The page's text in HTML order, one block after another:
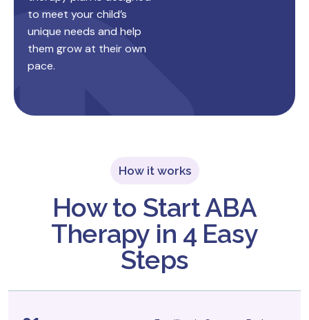
to meet your child’s
unique needs and help
them grow at their own
pace.
How it works
How to Start ABA
Therapy in 4 Easy
Steps